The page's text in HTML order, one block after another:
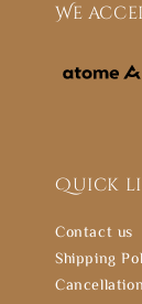
We
Quick
Contact us
Shipping